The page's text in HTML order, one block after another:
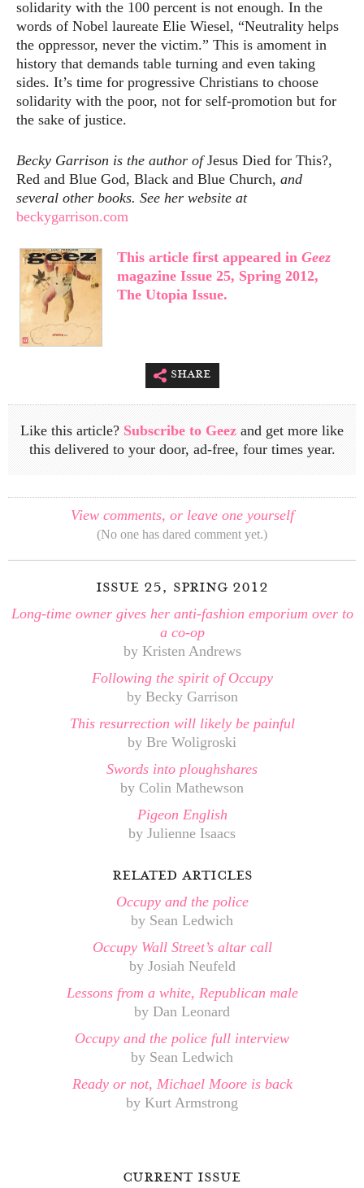
solidarity with the 100 percent is not enough. In the
words of Nobel laureate Elie Wiesel, “Neutrality helps
the oppressor, never the victim.” This is amoment in
history that demands table turning and even taking
sides. It’s time for progressive Christians to choose
solidarity with the poor, not for self-promotion but for
the sake of justice.
Becky Garrison is the author ofJesus Died for This?,
Red and Blue God, Black and Blue Church, and
several other books. See her website at
beckygarrison.com
This article first appeared in Geez
magazine Issue 25, Spring 2012,
The Utopia Issue.
share
Like this article? Subscribe to Geez and get more like
this delivered to your door, ad-free, four times year.
View comments, or leave one yourself
(No one has dared comment yet.)
issue 25, spring 2012
Long-time owner gives her anti-fashion emporium over to
a co-op
by Kristen Andrews
Following the spirit of Occupy
by Becky Garrison
This resurrection will likely be painful
by Bre Woligroski
Swords into ploughshares
by Colin Mathewson
Pigeon English
by Julienne Isaacs
related articles
Occupy and the police
by Sean Ledwich
Occupy Wall Street’s altar call
by Josiah Neufeld
Lessons from a white, Republican male
by Dan Leonard
Occupy and the police full interview
by Sean Ledwich
Ready or not, Michael Moore is back
by Kurt Armstrong
current issue